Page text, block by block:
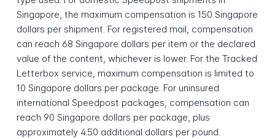
Singapore, the maximum compensation is 150 Singapore
dollars per shipment. For registered mail, compensation
can reach 68 Singapore dollars per item or the declared
value of the content, whichever is lower. For the Tracked
Letterbox service, maximum compensation is limited to
10 Singapore dollars per package. For uninsured
international Speedpost packages, compensation can
reach 90 Singapore dollars per package, plus
approximately 4.50 additional dollars per pound.